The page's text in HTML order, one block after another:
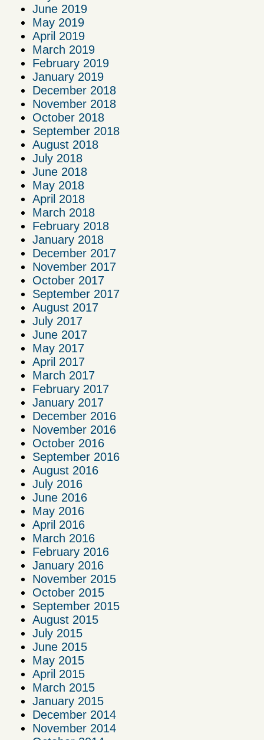
June 2019
May 2019
April 2019
March 2019
February 2019
January 2019
December 2018
November 2018
October 2018
September 2018
August 2018
July 2018
June 2018
May 2018
April 2018
March 2018
February 2018
January 2018
December 2017
November 2017
October 2017
September 2017
August 2017
July 2017
June 2017
May 2017
April 2017
March 2017
February 2017
January 2017
December 2016
November 2016
October 2016
September 2016
August 2016
July 2016
June 2016
May 2016
April 2016
March 2016
February 2016
January 2016
November 2015
October 2015
September 2015
August 2015
July 2015
June 2015
May 2015
April 2015
March 2015
January 2015
December 2014
November 2014